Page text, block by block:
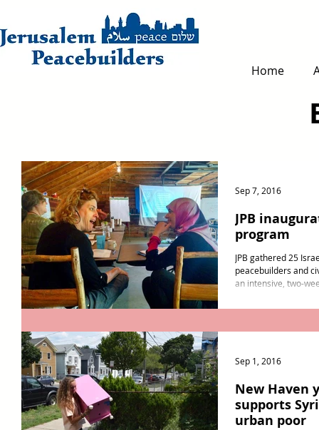
Home
JPB
program
JPB gathered 25
peacebuilders and
an intensive, two-
Sep 7, 2016
New Haven
supports
urban poor
Sep 1, 2016